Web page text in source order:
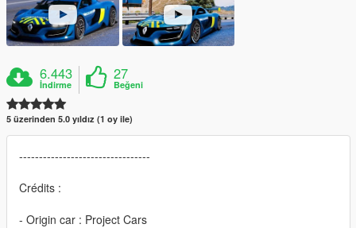
6.443
İndirme
27
Beğeni
5 üzerinden 5.0 yıldız (1 oy ile)
---------------------------------
Crédits :
- Origin car : Project Cars